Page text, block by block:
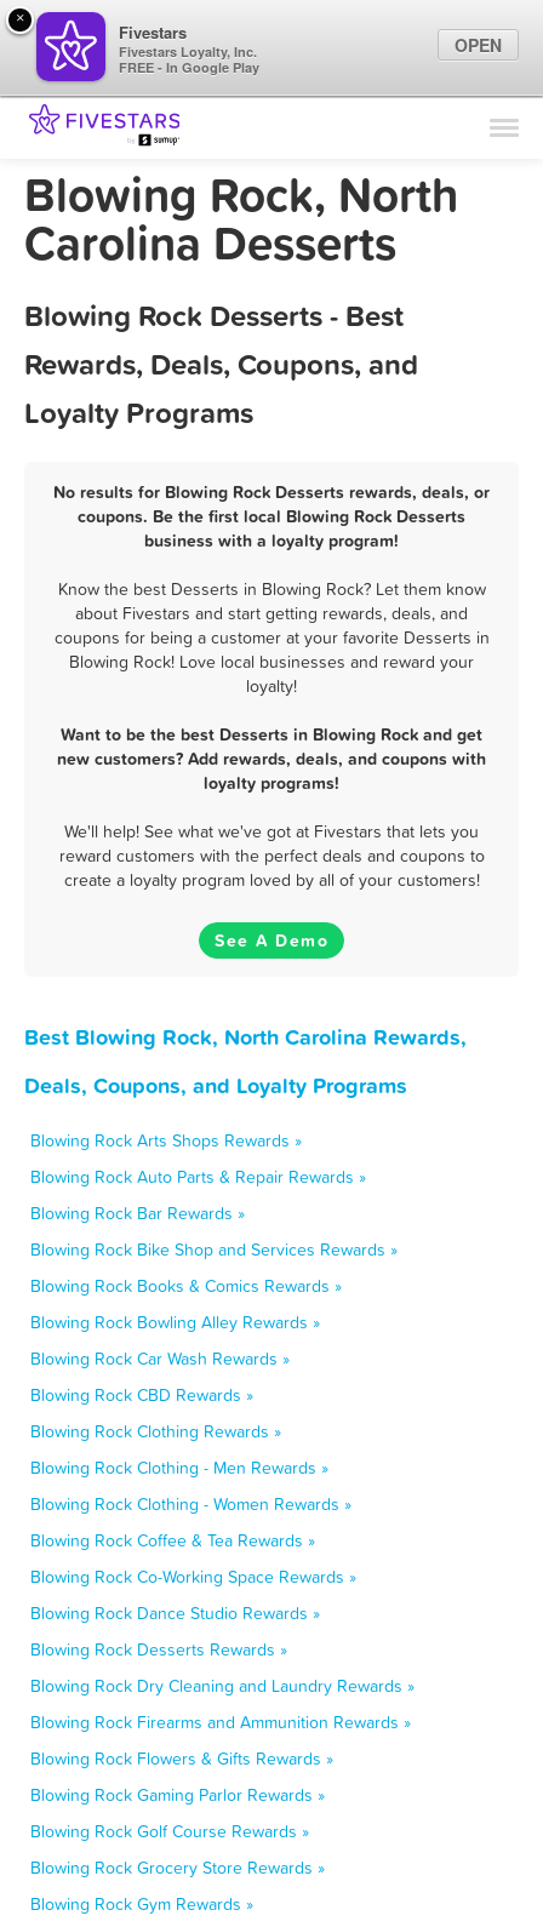
Find Locations
Marketing Tips
Blowing Rock, North
Carolina Desserts
Blowing Rock Desserts - Best
Rewards, Deals, Coupons, and
Loyalty Programs
No results for Blowing Rock Desserts rewards, deals, or
coupons. Be the first local Blowing Rock Desserts
business with a loyalty program!
Know the best Desserts in Blowing Rock? Let them know
about Fivestars and start getting rewards, deals, and
coupons for being a customer at your favorite Desserts in
Blowing Rock! Love local businesses and reward your
loyalty!
Want to be the best Desserts in Blowing Rock and get
new customers? Add rewards, deals, and coupons with
loyalty programs!
We'll help! See what we've got at Fivestars that lets you
reward customers with the perfect deals and coupons to
create a loyalty program loved by all of your customers!
See A Demo
Best Blowing Rock, North Carolina Rewards,
Deals, Coupons, and Loyalty Programs
Blowing Rock Arts Shops Rewards »
Blowing Rock Auto Parts & Repair Rewards »
Blowing Rock Bar Rewards »
Blowing Rock Bike Shop and Services Rewards »
Blowing Rock Books & Comics Rewards »
Blowing Rock Bowling Alley Rewards »
Blowing Rock Car Wash Rewards »
Blowing Rock CBD Rewards »
Blowing Rock Clothing Rewards »
Blowing Rock Clothing - Men Rewards »
Blowing Rock Clothing - Women Rewards »
Blowing Rock Coffee & Tea Rewards »
Blowing Rock Co-Working Space Rewards »
Blowing Rock Dance Studio Rewards »
Blowing Rock Desserts Rewards »
Blowing Rock Dry Cleaning and Laundry Rewards »
Blowing Rock Firearms and Ammunition Rewards »
Blowing Rock Flowers & Gifts Rewards »
Blowing Rock Gaming Parlor Rewards »
Blowing Rock Golf Course Rewards »
Blowing Rock Grocery Store Rewards »
Blowing Rock Gym Rewards »
×
Fivestars
Fivestars Loyalty, Inc.
FREE - In Google Play
OPEN